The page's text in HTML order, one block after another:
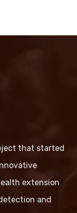
that started
extension
and